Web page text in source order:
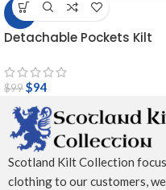
-5%
Detachable Pockets Kilt
$99$94
Scotland Kilt Collection
clothing to our customers,